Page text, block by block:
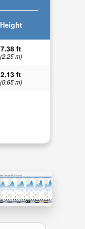
Height
7.38 ft
(2.25 m)
2.13 ft
(0.65 m)